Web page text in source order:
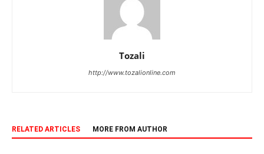
Tozali
http://www.tozalionline.com
RELATED ARTICLES MORE FROM AUTHOR